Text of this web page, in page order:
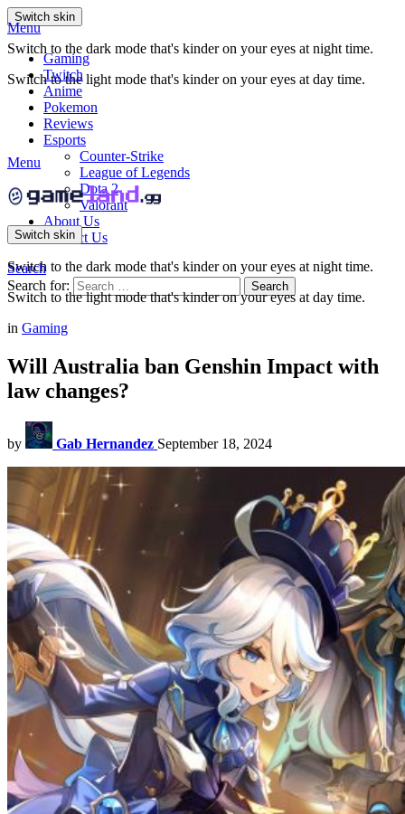
Switch skin
Switch to the dark mode that's kinder on your eyes at night time.
Switch to the light mode that's kinder on your eyes at day time.
Menu
Gaming
Twitch
Anime
Pokemon
Reviews
Esports
Counter-Strike
League of Legends
Dota 2
Valorant
About Us
Contact Us
Search
Search for:
Search
Menu
Switch skin
Switch to the dark mode that's kinder on your eyes at night time.
Switch to the light mode that's kinder on your eyes at day time.
in Gaming
Will Australia ban Genshin Impact with
law changes?
by Gab Hernandez September 18, 2024